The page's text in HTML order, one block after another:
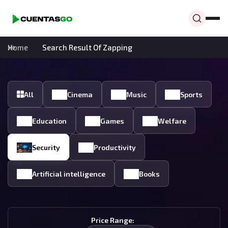
Home Search Result Of Zapping
All Cinema Music Sports
Education Games Welfare
Security Productivity
Artificial intelligence Books
Price Range: